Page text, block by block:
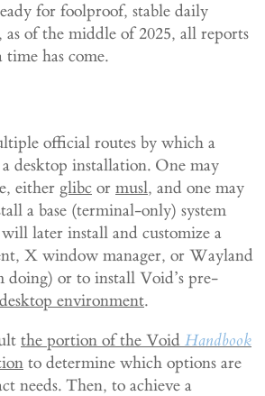
for foolproof, stable daily
of the middle of 2025, all reports
has come.
official routes by which a
a desktop installation. One may
either glibc or musl, and one may
a base (terminal-only) system
later install and customize a
X window manager, or Wayland
doing) or to install Void’s pre-
environment.
the portion of the Void Handbook
to determine which options are
needs. Then, to achieve a